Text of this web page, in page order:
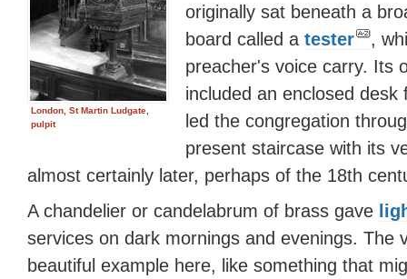
London, St Martin Ludgate,
pulpit
originally sat beneath a
board called a tester
,
preacher's voice carry. Its
included an enclosed
led the congregation
present staircase with its
almost certainly later, perhaps of the 18th
A chandelier or candelabrum of brass gave
services on dark mornings and evenings. The
beautiful example here, like something that